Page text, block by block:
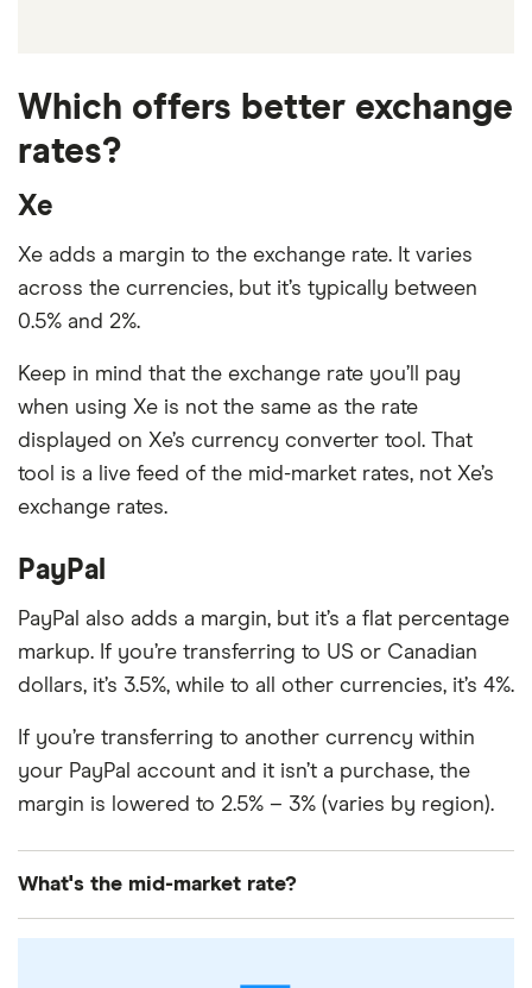
Which offers better exchange
rates?
Xe
Xe adds a margin to the exchange rate. It varies
across the currencies, but it’s typically between
0.5% and 2%.
Keep in mind that the exchange rate you’ll pay
when using Xe is not the same as the rate
displayed on Xe’s currency converter tool. That
tool is a live feed of the mid-market rates, not Xe’s
exchange rates.
PayPal
PayPal also adds a margin, but it’s a flat percentage
markup. If you’re transferring to US or Canadian
dollars, it’s 3.5%, while to all other currencies, it’s 4%.
If you’re transferring to another currency within
your PayPal account and it isn’t a purchase, the
margin is lowered to 2.5% – 3% (varies by region).
What's the mid-market rate?
The mid-market rate is what your money’s worth on